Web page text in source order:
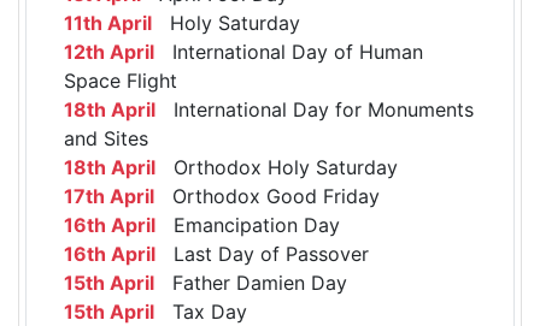
11th April Holy Saturday
12th April International Day of Human
Space Flight
18th April International Day for Monuments
and Sites
18th April Orthodox Holy Saturday
17th April Orthodox Good Friday
16th April Emancipation Day
16th April Last Day of Passover
15th April Father Damien Day
15th April Tax Day